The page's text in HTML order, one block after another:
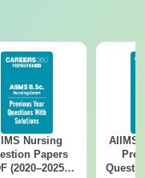
Nursing
Papers
(2020–2025)
AIIMS